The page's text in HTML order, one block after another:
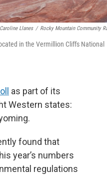
Caroline Llanes / Rocky Mountain Community
in the Vermillion Cliffs National
as part of its
Western states:
found that
year’s numbers
regulations